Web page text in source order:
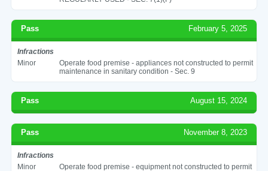
Pass February 5, 2025
Infractions
Minor
Operate food premise - appliances not constructed to permit
maintenance in sanitary condition - Sec. 9
Pass August 15, 2024
Pass November 8, 2023
Infractions
Minor
Operate food premise - equipment not constructed to permit